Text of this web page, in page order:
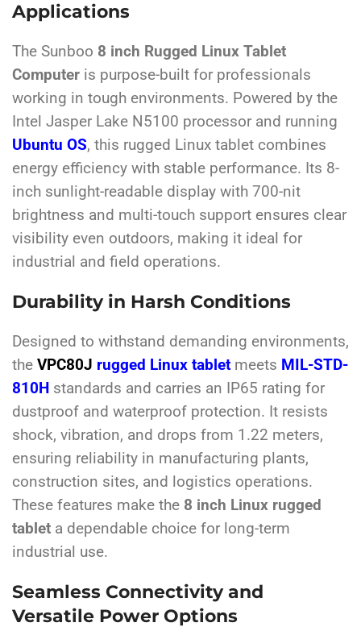
Applications
The Sunboo 8 inch Rugged Linux Tablet
Computer is purpose-built for professionals
working in tough environments. Powered by the
Intel Jasper Lake N5100 processor and running
Ubuntu OS, this rugged Linux tablet combines
energy efficiency with stable performance. Its 8-
inch sunlight-readable display with 700-nit
brightness and multi-touch support ensures clear
visibility even outdoors, making it ideal for
industrial and field operations.
Durability in Harsh Conditions
Designed to withstand demanding environments,
the VPC80J rugged Linux tablet meets MIL-STD-
810H standards and carries an IP65 rating for
dustproof and waterproof protection. It resists
shock, vibration, and drops from 1.22 meters,
ensuring reliability in manufacturing plants,
construction sites, and logistics operations.
These features make the 8 inch Linux rugged
tablet a dependable choice for long-term
industrial use.
Seamless Connectivity and
Versatile Power Options